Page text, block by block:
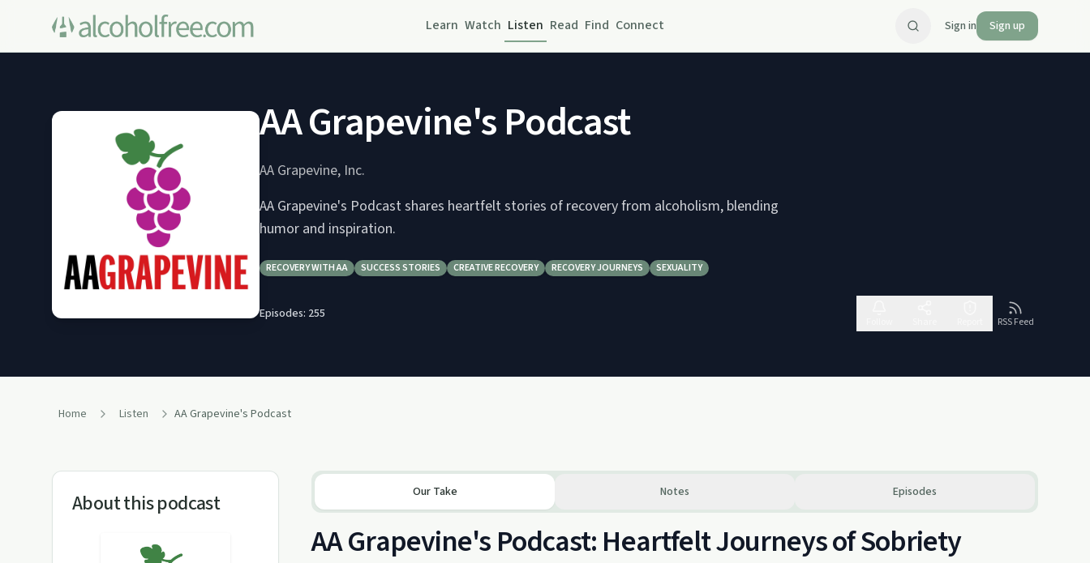
Learn Watch Listen Read Find Connect Sign in Sign up
AA Grapevine's Podcast
AA Grapevine, Inc.
AA Grapevine's Podcast shares heartfelt stories of recovery from alcoholism, blending
humor and inspiration.
RECOVERY WITH AA SUCCESS STORIES CREATIVE RECOVERY RECOVERY JOURNEYS SEXUALITY
Episodes: 255
RSS Feed
Home Listen AA Grapevine's Podcast
About this podcast Our Take Notes Episodes
AA Grapevine's Podcast: Heartfelt Journeys of Sobriety